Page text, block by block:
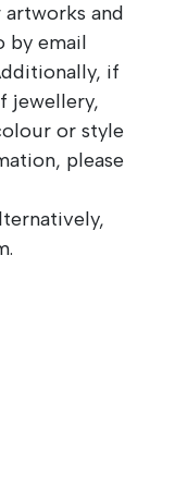
and
by email
if
jewellery,
or style
please